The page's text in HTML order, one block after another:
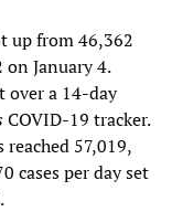
up from 46,362
January 4.
over a 14-day
COVID-19 tracker.
reached 57,019,
cases per day set